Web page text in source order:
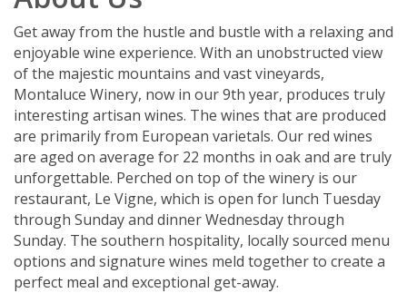
Get away from the hustle and bustle with a relaxing and
enjoyable wine experience. With an unobstructed view
of the majestic mountains and vast vineyards,
Montaluce Winery, now in our 9th year, produces truly
interesting artisan wines. The wines that are produced
are primarily from European varietals. Our red wines
are aged on average for 22 months in oak and are truly
unforgettable. Perched on top of the winery is our
restaurant, Le Vigne, which is open for lunch Tuesday
through Sunday and dinner Wednesday through
Sunday. The southern hospitality, locally sourced menu
options and signature wines meld together to create a
perfect meal and exceptional get-away.